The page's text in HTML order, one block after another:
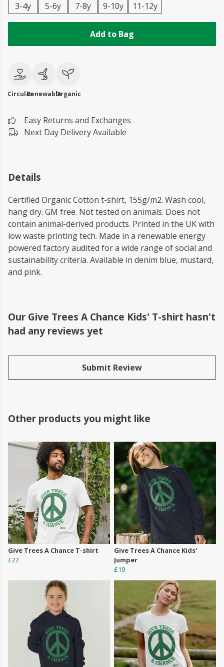
3-4y
5-6y 7-8y 9-10y 11-12y
Add to Bag
CircularRenewableOrganic
Easy Returns and Exchanges
Next Day Delivery Available
Details
Certified Organic Cotton t-shirt, 155g/m2. Wash cool,
hang dry. GM free. Not tested on animals. Does not
contain animal-derived products. Printed in the UK with
low waste printing tech. Made in a renewable energy
powered factory audited for a wide range of social and
sustainability criteria. Available in denim blue, mustard,
and pink.
Our Give Trees A Chance Kids' T-shirt hasn't
had any reviews yet
Submit Review
Other products you might like
Give Trees A Chance T-shirt
£22
Give Trees A Chance Kids'
Jumper
£19